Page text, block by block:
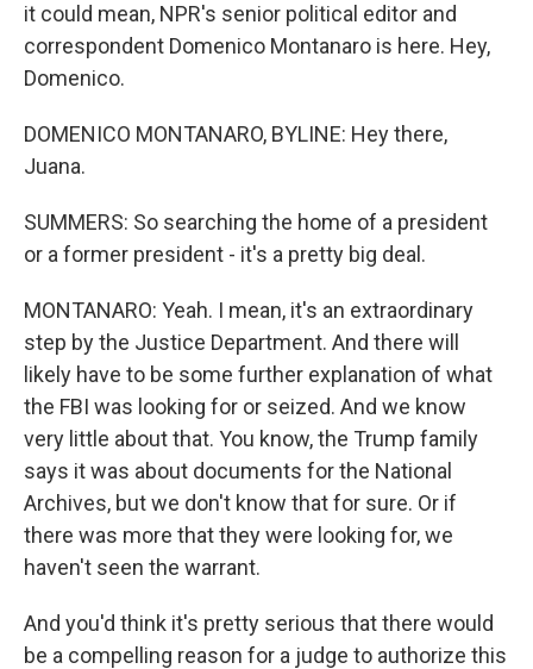
it could mean, NPR's senior political editor and
correspondent Domenico Montanaro is here. Hey,
Domenico.
DOMENICO MONTANARO, BYLINE: Hey there,
Juana.
SUMMERS: So searching the home of a president
or a former president - it's a pretty big deal.
MONTANARO: Yeah. I mean, it's an extraordinary
step by the Justice Department. And there will
likely have to be some further explanation of what
the FBI was looking for or seized. And we know
very little about that. You know, the Trump family
says it was about documents for the National
Archives, but we don't know that for sure. Or if
there was more that they were looking for, we
haven't seen the warrant.
And you'd think it's pretty serious that there would
be a compelling reason for a judge to authorize this